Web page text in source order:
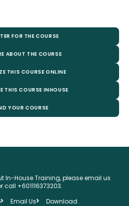
FOR THE COURSE
ABOUT THE COURSE
THIS COURSE ONLINE
THIS COURSE INHOUSE
YOUR COURSE
In-House Training, please email us
+601116373203.
Email Us Download